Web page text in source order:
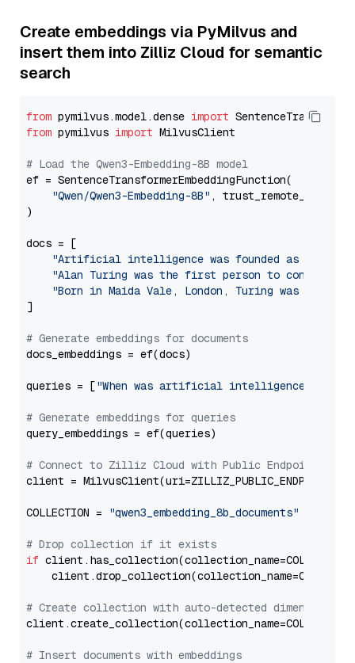
Create embeddings via PyMilvus and
insert them into Zilliz Cloud for semantic
search
from pymilvus.model.dense import
from pymilvus import MilvusClient
# Load the Qwen3-Embedding-8B model
ef = SentenceTransformerEmbeddingFunction(
"Qwen/Qwen3-Embedding-8B" , trust_remote_code=
)
docs = [
"Artificial intelligence was founded as an
"Alan Turing was the first person to conduct
"Born in Maida Vale, London, Turing was raised
]
# Generate embeddings for documents
docs_embeddings = ef(docs)
queries = ["When was artificial intelligence
# Generate embeddings for queries
query_embeddings = ef(queries)
# Connect to Zilliz Cloud with Public Endpoint and
client = MilvusClient(uri=ZILLIZ_PUBLIC_ENDPOINT,
COLLECTION = "qwen3_embedding_8b_documents"
# Drop collection if it exists
if
# Create collection with auto-detected dimension
# Insert documents with embeddings